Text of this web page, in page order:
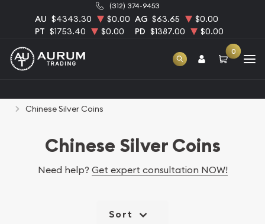
(312) 374-9453
AU $4343.30 $0.00 AG $63.65
$0.00
PT $1753.40 $0.00 PD $1387.00 $0.00
0
Chinese Silver Coins
Chinese Silver Coins
Need help? Get expert consultation NOW!
Sort